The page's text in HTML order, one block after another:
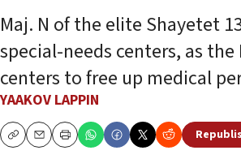
Maj. N of the elite Shayetet
special-needs centers, as
centers to free up medical
YAAKOV LAPPIN
CopyEmailPrint